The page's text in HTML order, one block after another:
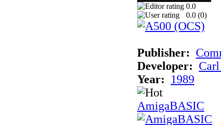
0.0
0.0 (0)
Publisher:
Developer: Carl
Year:
1989
AmigaBASIC